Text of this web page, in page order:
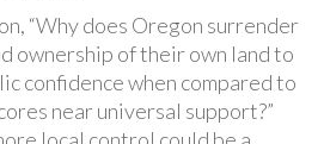
“Why does Oregon surrender
ownership of their own land to
confidence when compared to
near universal support?”